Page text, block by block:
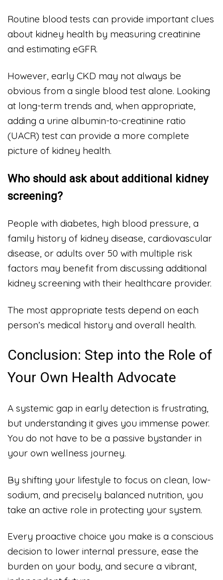
Routine blood tests can provide important clues
about kidney health by measuring creatinine
and estimating eGFR.
However, early CKD may not always be
obvious from a single blood test alone. Looking
at long-term trends and, when appropriate,
adding a urine albumin-to-creatinine ratio
(UACR) test can provide a more complete
picture of kidney health.
Who should ask about additional kidney
screening?
People with diabetes, high blood pressure, a
family history of kidney disease, cardiovascular
disease, or adults over 50 with multiple risk
factors may benefit from discussing additional
kidney screening with their healthcare provider.
The most appropriate tests depend on each
person’s medical history and overall health.
Conclusion: Step into the Role of
Your Own Health Advocate
A systemic gap in early detection is frustrating,
but understanding it gives you immense power.
You do not have to be a passive bystander in
your own wellness journey.
By shifting your lifestyle to focus on clean, low-
sodium, and precisely balanced nutrition, you
take an active role in protecting your system.
Every proactive choice you make is a conscious
decision to lower internal pressure, ease the
burden on your body, and secure a vibrant,